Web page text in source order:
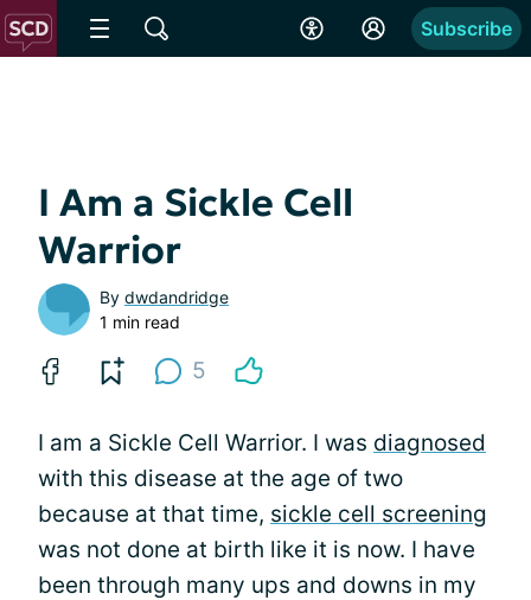
Subscribe
I Am a Sickle Cell
Warrior
By dwdandridge
1 min read
5
I am a Sickle Cell Warrior. I was diagnosed
with this disease at the age of two
because at that time, sickle cell screening
was not done at birth like it is now. I have
been through many ups and downs in my